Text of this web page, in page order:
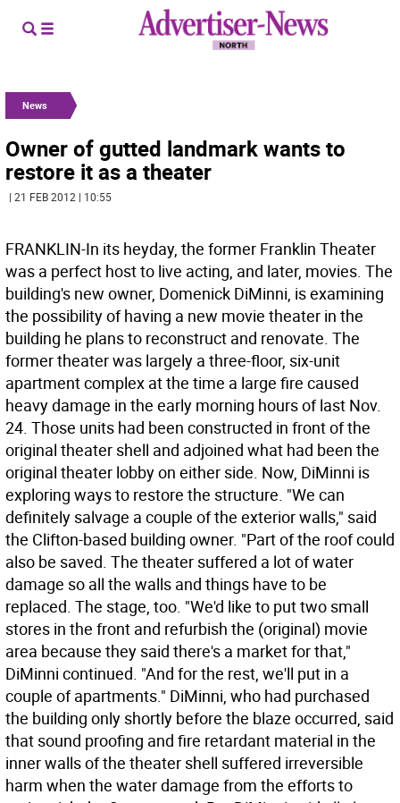
News
Owner of gutted landmark wants to
restore it as a theater
| 21 FEB 2012 | 10:55
FRANKLIN-In its heyday, the former Franklin Theater
was a perfect host to live acting, and later, movies. The
building's new owner, Domenick DiMinni, is examining
the possibility of having a new movie theater in the
building he plans to reconstruct and renovate. The
former theater was largely a three-floor, six-unit
apartment complex at the time a large fire caused
heavy damage in the early morning hours of last Nov.
24. Those units had been constructed in front of the
original theater shell and adjoined what had been the
original theater lobby on either side. Now, DiMinni is
exploring ways to restore the structure. "We can
definitely salvage a couple of the exterior walls," said
the Clifton-based building owner. "Part of the roof could
also be saved. The theater suffered a lot of water
damage so all the walls and things have to be
replaced. The stage, too. "We'd like to put two small
stores in the front and refurbish the (original) movie
area because they said there's a market for that,"
DiMinni continued. "And for the rest, we'll put in a
couple of apartments." DiMinni, who had purchased
the building only shortly before the blaze occurred, said
that sound proofing and fire retardant material in the
inner walls of the theater shell suffered irreversible
harm when the water damage from the efforts to